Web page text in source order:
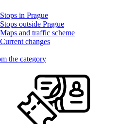
Stops in Prague
Stops outside Prague
Maps and traffic scheme
Current changes
the category